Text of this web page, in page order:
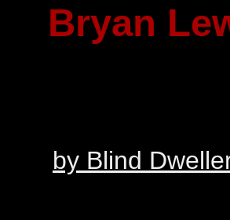
Bryan
by Blind